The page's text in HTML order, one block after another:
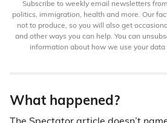
Subscribe to weekly email newsletters
politics, immigration, health and more. Our
not to produce, so you will also get
and other ways you can help. You can
information about how we use your data
What happened?